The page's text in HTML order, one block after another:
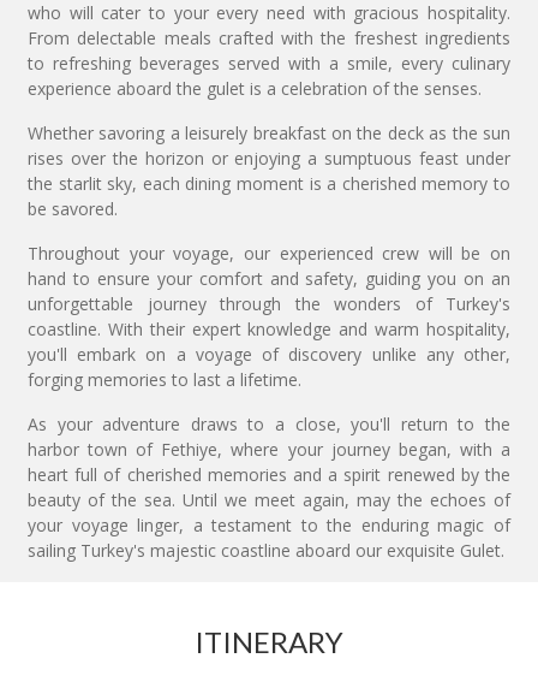
who will cater to your every need with gracious hospitality.
From delectable meals crafted with the freshest ingredients
to refreshing beverages served with a smile, every culinary
experience aboard the gulet is a celebration of the senses.
Whether savoring a leisurely breakfast on the deck as the sun
rises over the horizon or enjoying a sumptuous feast under
the starlit sky, each dining moment is a cherished memory to
be savored.
Throughout your voyage, our experienced crew will be on
hand to ensure your comfort and safety, guiding you on an
unforgettable journey through the wonders of Turkey's
coastline. With their expert knowledge and warm hospitality,
you'll embark on a voyage of discovery unlike any other,
forging memories to last a lifetime.
As your adventure draws to a close, you'll return to the
harbor town of Fethiye, where your journey began, with a
heart full of cherished memories and a spirit renewed by the
beauty of the sea. Until we meet again, may the echoes of
your voyage linger, a testament to the enduring magic of
sailing Turkey's majestic coastline aboard our exquisite Gulet.
ITINERARY